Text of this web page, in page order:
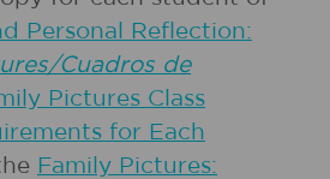
Personal Reflection:
Cuadros de
Pictures Class
for Each
Family Pictures: